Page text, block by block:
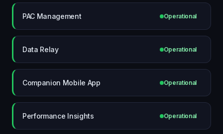
PAC Management Operational
Data Relay Operational
Companion Mobile App Operational
Performance Insights Operational